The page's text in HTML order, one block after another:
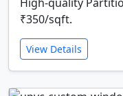
₹350/sqft.
View Details